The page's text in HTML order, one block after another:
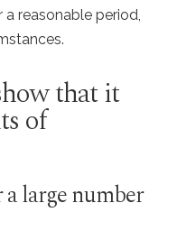
reasonable period,
that it
of
a large number